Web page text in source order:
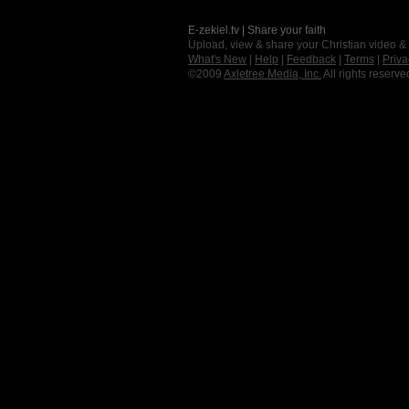
E-zekiel.tv | Share your faith
Upload, view & share your Christian video
What's New
Help Feedback Terms
©2009 Axletree Media, Inc. All rights